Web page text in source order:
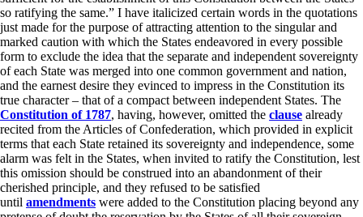
so ratifying the same.” I have italicized certain words in the quotations
just made for the purpose of attracting attention to the singular and
marked caution with which the States endeavored in every possible
form to exclude the idea that the separate and independent sovereignty
of each State was merged into one common government and nation,
and the earnest desire they evinced to impress in the Constitution its
true character – that of a compact between independent States. The
Constitution of 1787, having, however, omitted the clause already
recited from the Articles of Confederation, which provided in explicit
terms that each State retained its sovereignty and independence, some
alarm was felt in the States, when invited to ratify the Constitution, lest
this omission should be construed into an abandonment of their
cherished principle, and they refused to be satisfied
until amendments were added to the Constitution placing beyond any